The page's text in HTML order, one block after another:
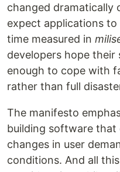
changed dramatically
expect applications to
time measured in
developers hope their
enough to cope with
rather than full
The manifesto
building software that
changes in user
conditions. And all